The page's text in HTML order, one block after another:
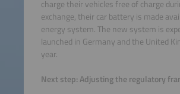
charge their vehicles free of charge
exchange, their car battery is made
energy system. The new system is
launched in Germany and the United
year.
Next step: Adjusting the regulatory